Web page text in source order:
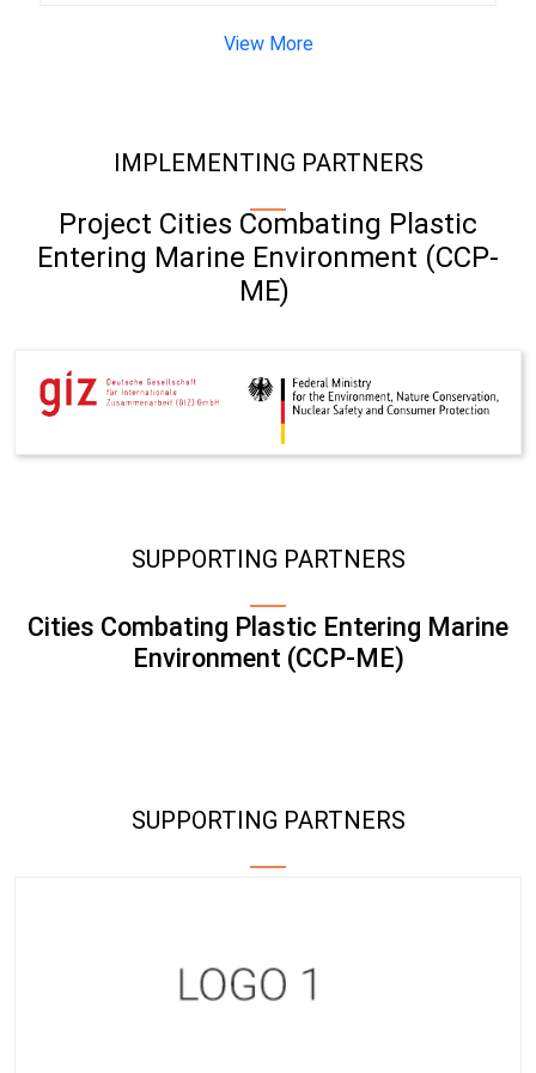
View More
IMPLEMENTING PARTNERS
Project Cities Combating Plastic
Entering Marine Environment (CCP-
ME)
SUPPORTING PARTNERS
Cities Combating Plastic Entering Marine
Environment (CCP-ME)
SUPPORTING PARTNERS